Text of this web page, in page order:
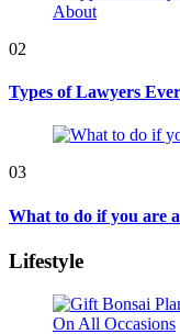
02
Types of Lawyers
03
What to do if you are
Lifestyle